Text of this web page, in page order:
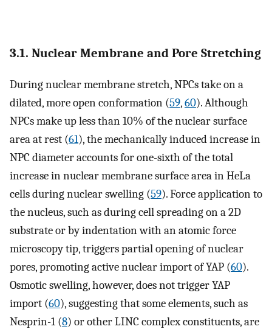
3.1. Nuclear Membrane and Pore Stretching
During nuclear membrane stretch, NPCs take on a
dilated, more open conformation (59,60). Although
NPCs make up less than 10% of the nuclear surface
area at rest (61), the mechanically induced increase in
NPC diameter accounts for one-sixth of the total
increase in nuclear membrane surface area in HeLa
cells during nuclear swelling (59). Force application to
the nucleus, such as during cell spreading on a 2D
substrate or by indentation with an atomic force
microscopy tip, triggers partial opening of nuclear
pores, promoting active nuclear import of YAP (60).
Osmotic swelling, however, does not trigger YAP
import (60), suggesting that some elements, such as
Nesprin-1 (8) or other LINC complex constituents, are